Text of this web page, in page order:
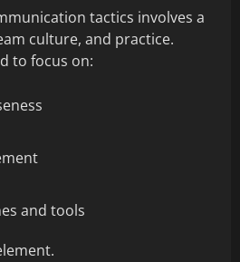
tactics involves a
culture, and practice.
to focus on:
and tools